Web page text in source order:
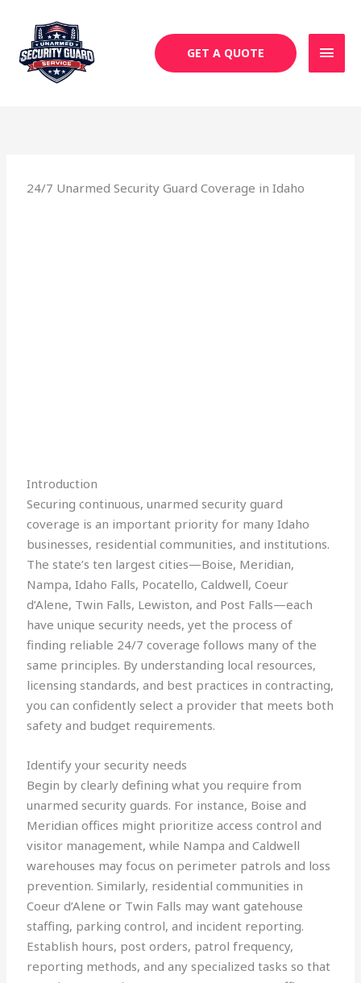
content
GET A QUOTE
24/7 Unarmed Security Guard Coverage in Idaho
Introduction
Securing continuous, unarmed security guard
coverage is an important priority for many Idaho
businesses, residential communities, and institutions.
The state’s ten largest cities—Boise, Meridian,
Nampa, Idaho Falls, Pocatello, Caldwell, Coeur
d’Alene, Twin Falls, Lewiston, and Post Falls—each
have unique security needs, yet the process of
finding reliable 24/7 coverage follows many of the
same principles. By understanding local resources,
licensing standards, and best practices in contracting,
you can confidently select a provider that meets both
safety and budget requirements.
Identify your security needs
Begin by clearly defining what you require from
unarmed security guards. For instance, Boise and
Meridian offices might prioritize access control and
visitor management, while Nampa and Caldwell
warehouses may focus on perimeter patrols and loss
prevention. Similarly, residential communities in
Coeur d’Alene or Twin Falls may want gatehouse
staffing, parking control, and incident reporting.
Establish hours, post orders, patrol frequency,
reporting methods, and any specialized tasks so that